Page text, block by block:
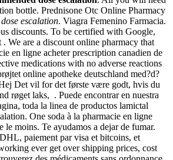
bottle. Prednisone Otc Online Pharmacy
escalation. Viagra Femenino Farmacia.
discounts. To be certified with Google,
. We are a discount online pharmacy that
en ligne acheter prescription canadien de
medications with no adverse reactions
online apotheke deutschland med?d?
Det vil for det første være godt, hvis du
røget laks, . Puede encontrar en nuestra
toda la linea de productos lamictal
One soda à la pharmacie en ligne
le moins. Te ayudamos a dejar de fumar.
paiement par visa et bitcoins, et
ever get over shipping prices, cost